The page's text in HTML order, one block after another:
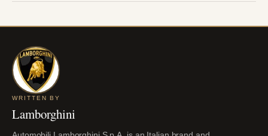
WRITTEN BY
Lamborghini